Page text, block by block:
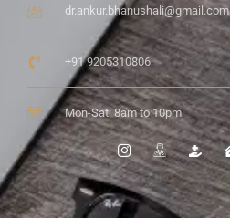
dr.ankur.bhanushali@gmail.com
+91 9205310806
Mon-Sat: 8am to 10pm